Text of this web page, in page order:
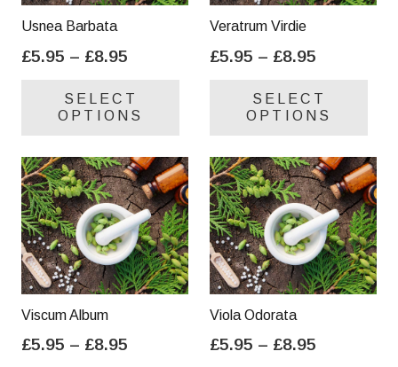
Usnea Barbata
£5.95 – £8.95
£5.95
through
SELECT
OPTIONS
variants.
The
options
may
be
chosen
product
Veratrum Virdie
£5.95 – £8.95
£5.95
through
SELECT
OPTIONS
be
Viscum Album
£5.95 – £8.95
Viola Odorata
£5.95 – £8.95